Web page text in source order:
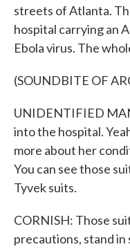
streets of Atlanta.
hospital carrying an
Ebola virus. The
(SOUNDBITE OF
UNIDENTIFIED
into the hospital.
more about her
You can see those
Tyvek suits.
CORNISH: Those
precautions, stand